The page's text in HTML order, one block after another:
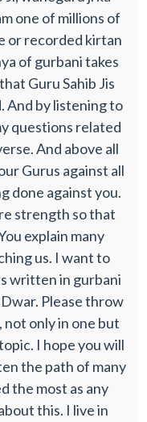
one of millions of
or recorded kirtan
of gurbani takes
Guru Sahib Jis
And by listening to
questions related
And above all
Gurus against all
done against you.
strength so that
explain many
us. I want to
written in gurbani
Please throw
not only in one but
I hope you will
the path of many
the most as any
this. I live in